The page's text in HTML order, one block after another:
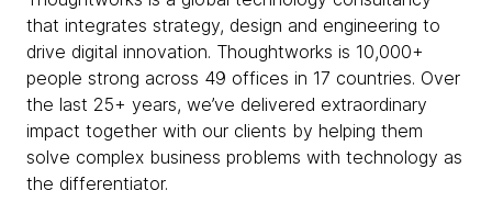
that integrates strategy, design and engineering to
drive digital innovation. Thoughtworks is 10,000+
people strong across 49 offices in 17 countries. Over
the last 25+ years, we’ve delivered extraordinary
impact together with our clients by helping them
solve complex business problems with technology as
the differentiator.